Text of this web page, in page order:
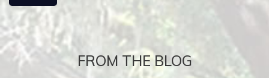
FROM THE BLOG